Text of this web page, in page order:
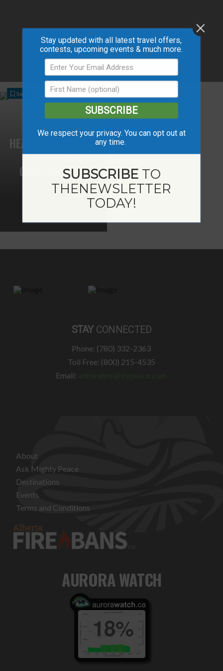
HEART RIVER GOLF
COURSE AND
CAMPGROUND
Save
STAY CONNECTED
Phone: (780) 332-2363
Toll Free: (800) 215-4535
Email:
About
Ask Mighty Peace
Destinations
Events
Terms and Conditions
AURORA WATCH
Stay updated with all latest travel offers,
contests, upcoming events & much more.
SUBSCRIBE
We respect your privacy. You can opt out at
any time.
SUBSCRIBETO
THENEWSLETTER
TODAY!